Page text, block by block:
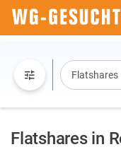
Flatshares
Flatshares in